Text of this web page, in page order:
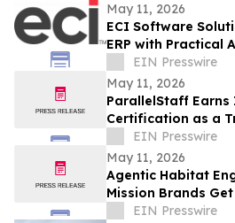
May 11, 2026
ECI Software
ERP with Practical
& Process
EIN Presswire
May 11, 2026
ParallelStaff Earns
Certification as a
Partner for
Transformation
EIN Presswire
May 11, 2026
Agentic Habitat
Mission Brands
EIN Presswire